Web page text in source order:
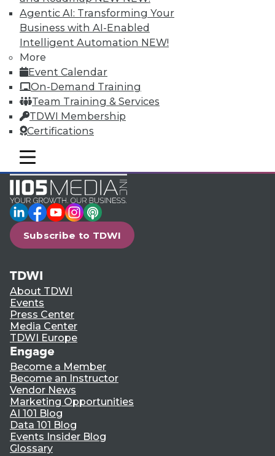
Agentic AI: Transforming Your
Business with AI-Enabled
Intelligent Automation NEW!
More
Event Calendar
On-Demand Training
Team Training & Services
TDWI Membership
Certifications
mobile toggle line
mobile toggle line
mobile toggle line
available.
Membership Information
LinkedIn
Facebook
YouTube
Instagram
Podcast
Subscribe to TDWI
TDWI
About TDWI
Events
Press Center
Media Center
TDWI Europe
Engage
Become a Member
Become an Instructor
Vendor News
Marketing Opportunities
AI 101 Blog
Data 101 Blog
Events Insider Blog
Glossary